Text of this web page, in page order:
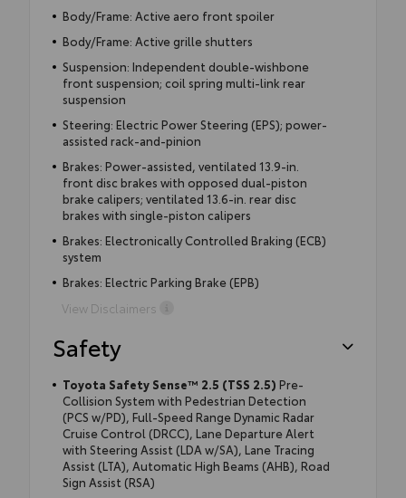
Body/Frame: Active aero front spoiler
Body/Frame: Active grille shutters
Suspension: Independent double-wishbone
front suspension; coil spring multi-link rear
suspension
Steering: Electric Power Steering (EPS); power-
assisted rack-and-pinion
Brakes: Power-assisted, ventilated 13.9-in.
front disc brakes with opposed dual-piston
brake calipers; ventilated 13.6-in. rear disc
brakes with single-piston calipers
Brakes: Electronically Controlled Braking (ECB)
system
Brakes: Electric Parking Brake (EPB)
View Disclaimers
Safety
Toyota Safety Sense™ 2.5 (TSS 2.5) Pre-
Collision System with Pedestrian Detection
(PCS w/PD), Full-Speed Range Dynamic Radar
Cruise Control (DRCC), Lane Departure Alert
with Steering Assist (LDA w/SA), Lane Tracing
Assist (LTA), Automatic High Beams (AHB), Road
Sign Assist (RSA)